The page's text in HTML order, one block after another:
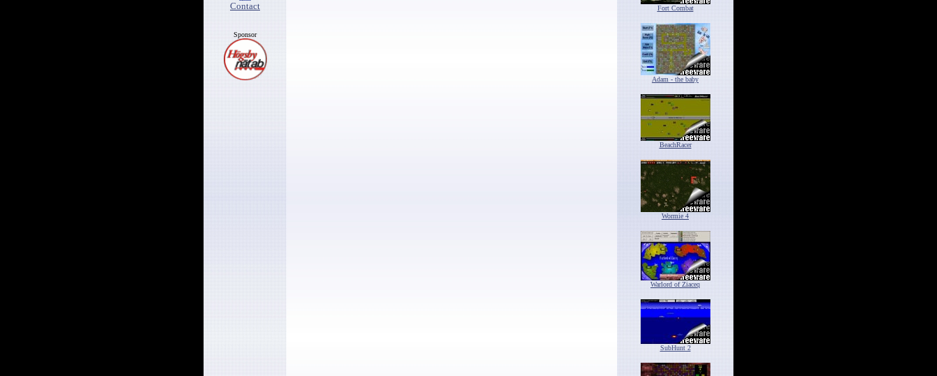
Contact
Sponsor
Fort Combat
Adam - the baby
BeachRacer
Wormie 4
Warlord of Ziaceq
SubHunt 2